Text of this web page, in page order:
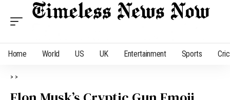
Home World US UK Entertainment Sports
> >